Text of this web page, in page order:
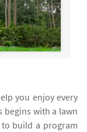
you enjoy every
begins with a lawn
build a program